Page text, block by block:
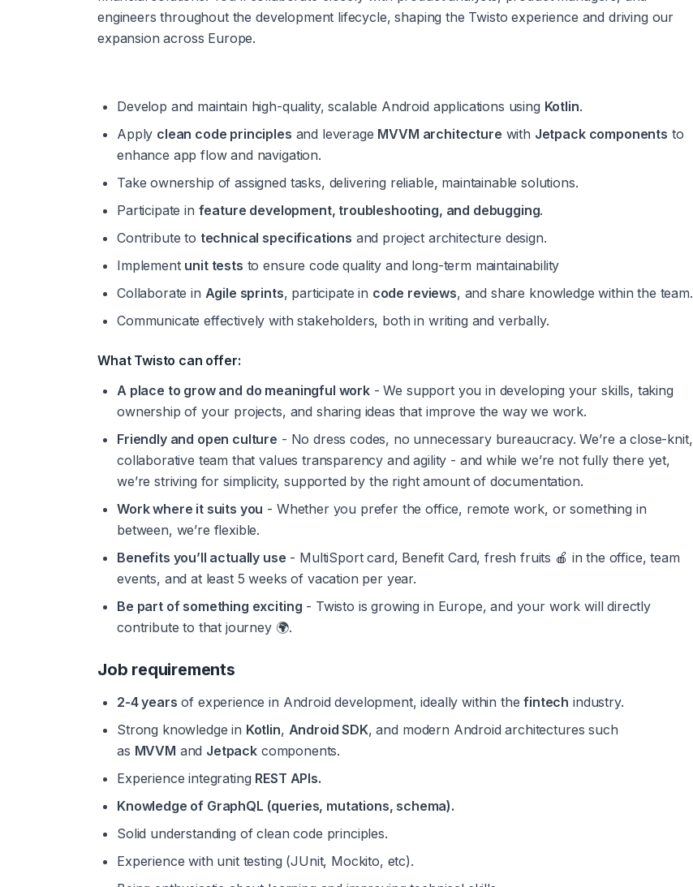
engineers throughout the development lifecycle, shaping the Twisto experience and driving our
expansion across Europe.
Develop and maintain high-quality, scalable Android applications using Kotlin.
Apply clean code principles and leverage MVVM architecture with Jetpack components to
enhance app flow and navigation.
Take ownership of assigned tasks, delivering reliable, maintainable solutions.
Participate in feature development, troubleshooting, and debugging.
Contribute to technical specifications and project architecture design.
Implement unit tests to ensure code quality and long-term maintainability
Collaborate in Agile sprints, participate in code reviews, and share knowledge within the team.
Communicate effectively with stakeholders, both in writing and verbally.
What Twisto can offer:
A place to grow and do meaningful work - We support you in developing your skills, taking
ownership of your projects, and sharing ideas that improve the way we work.
Friendly and open culture - No dress codes, no unnecessary bureaucracy. We’re a close-knit,
collaborative team that values transparency and agility - and while we’re not fully there yet,
we’re striving for simplicity, supported by the right amount of documentation.
Work where it suits you - Whether you prefer the office, remote work, or something in
between, we’re flexible.
Benefits you’ll actually use - MultiSport card, Benefit Card, fresh fruits 🍎 in the office, team
events, and at least 5 weeks of vacation per year.
Be part of something exciting - Twisto is growing in Europe, and your work will directly
contribute to that journey 🌍.
Job requirements
2-4 years of experience in Android development, ideally within the fintech industry.
Strong knowledge in Kotlin, Android SDK, and modern Android architectures such
as MVVM and Jetpack components.
Experience integrating REST APIs.
Knowledge of GraphQL (queries, mutations, schema).
Solid understanding of clean code principles.
Experience with unit testing (JUnit, Mockito, etc).